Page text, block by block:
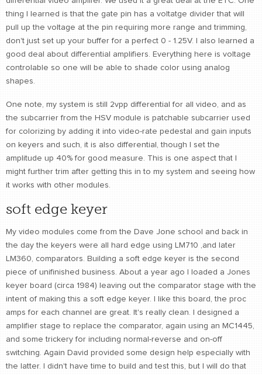
thing I learned is that the gate pin has a voltatge divider that will
pull up the voltage at the pin requiring more range and trimming,
don't just set up your buffer for a perfect 0 - 1.25V. I also learned a
good deal about differential amplifiers. Everything here is voltage
controlable so one will be able to shade color using analog
shapes.
One note, my system is still 2vpp differential for all video, and as
the subcarrier from the HSV module is patchable subcarrier used
for colorizing by adding it into video-rate pedestal and gain inputs
on keyers and such, it is also differential, though I set the
amplitude up 40% for good measure. This is one aspect that I
might further trim after getting this in to my system and seeing how
it works with other modules.
soft edge keyer
My video modules come from the Dave Jone school and back in
the day the keyers were all hard edge using LM710 ,and later
LM360, comparators. Building a soft edge keyer is the second
piece of unifinished business. About a year ago I loaded a Jones
keyer board (circa 1984) leaving out the comparator stage with the
intent of making this a soft edge keyer. I like this board, the proc
amps for each channel are great. It's really clean. I designed a
amplifier stage to replace the comparator, again using an MC1445,
and some trickery for including normal-reverse and on-off
switching. Again David provided some design help especially with
the latter. I didn't have time to build and test this, but I will do that